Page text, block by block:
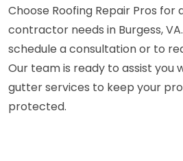
Choose Roofing Repair Pros for
contractor needs in Burgess,
schedule a consultation or to
Our team is ready to assist you
gutter services to keep your
protected.